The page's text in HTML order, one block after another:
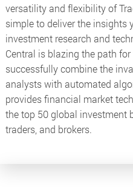
versatility and flexibility of
simple to deliver the insights
investment research and
Central is blazing the path
successfully combine the
analysts with automated
provides financial market
the top 50 global investment
traders, and brokers.